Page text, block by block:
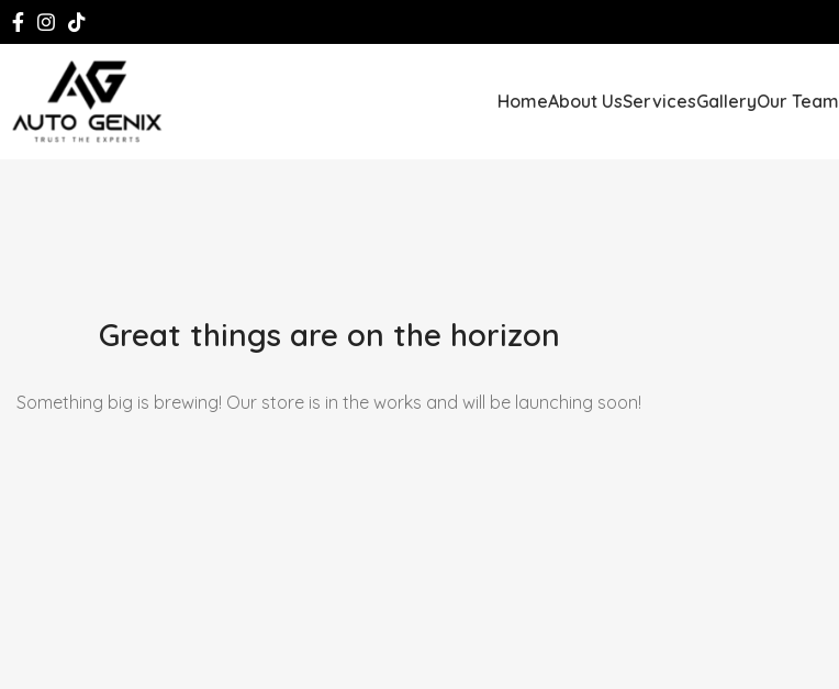
HomeAbout UsServicesGalleryOur Team
Great things are on the horizon
Something big is brewing! Our store is in the works and will be launching soon!